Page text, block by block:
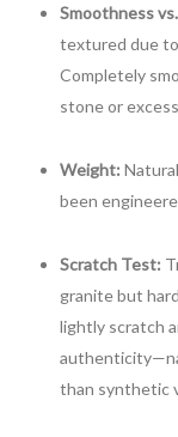
Smoothness
textured due
Completely
stone or
Weight:
been
Scratch Test:
granite but
lightly scratch
than synthetic